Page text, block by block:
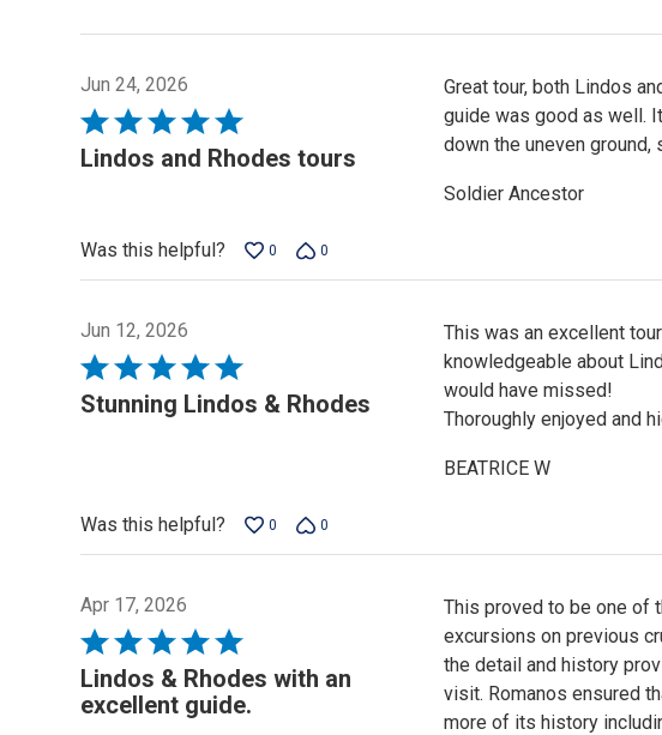
Jun 24, 2026
Rated
5Lindos and Rhodes tours
Great tour, both Lindos
guide was good as well.
down the uneven ground,
Soldier Ancestor
Was this helpful? 0 0
Jun 12, 2026
Rated
5
Stunning Lindos & Rhodes
This was an excellent
knowledgeable about
would have missed!
Thoroughly enjoyed and
BEATRICE W
Was this helpful? 0 0
Apr 17, 2026
Rated
5
out
Lindos & Rhodes with an
excellent guide.
This proved to be one of
excursions on previous
the detail and history
visit. Romanos ensured
more of its history